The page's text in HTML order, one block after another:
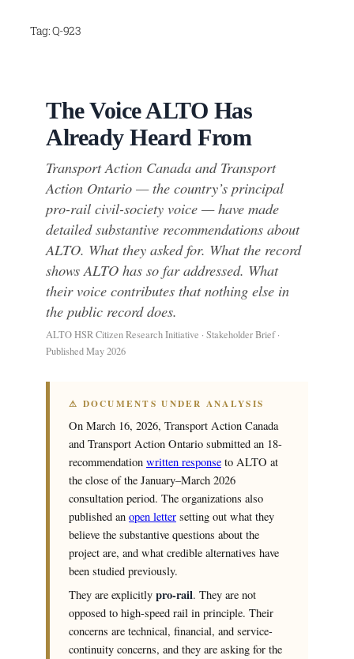
SkipTag:Q-923
The Voice ALTO Has
Already Heard From
Transport Action Canada and Transport
Action Ontario — the country’s principal
pro-rail civil-society voice — have made
detailed substantive recommendations about
ALTO. What they asked for. What the record
shows ALTO has so far addressed. What
their voice contributes that nothing else in
the public record does.
ALTO HSR Citizen Research Initiative · Stakeholder Brief ·
Published May 2026
⚠ DOCUMENTS UNDER ANALYSIS
On March 16, 2026, Transport Action Canada
and Transport Action Ontario submitted an 18-
recommendation written response to ALTO at
the close of the January–March 2026
consultation period. The organizations also
published an open letter setting out what they
believe the substantive questions about the
project are, and what credible alternatives have
been studied previously.
They are explicitly pro-rail. They are not
opposed to high-speed rail in principle. Their
concerns are technical, financial, and service-
continuity concerns, and they are asking for the